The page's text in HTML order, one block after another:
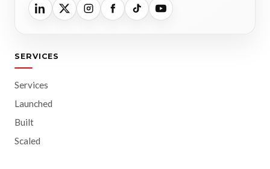
SERVICES
Services
Launched
Built
Scaled